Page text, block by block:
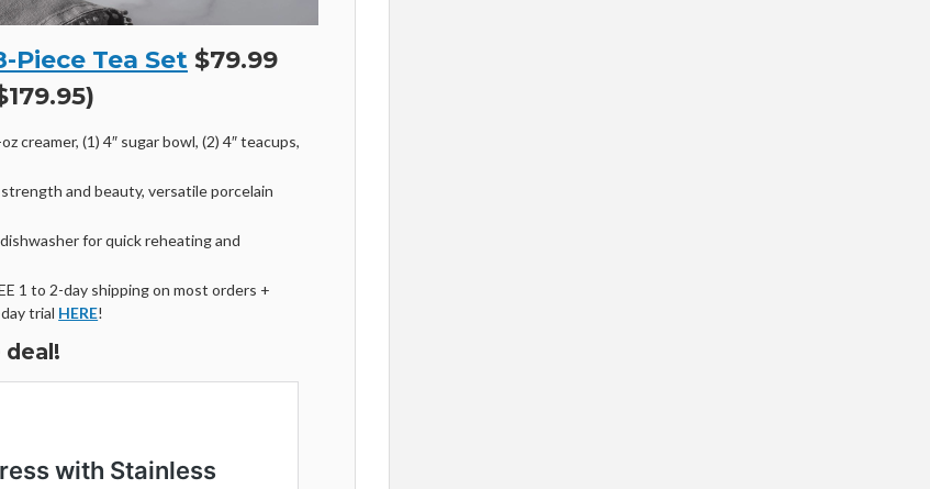
Tea Set $79.99
creamer, (1) 4″ sugar bowl, (2) 4″ teacups,
and beauty, versatile porcelain
for quick reheating and
1 to 2-day shipping on most orders +
trial HERE!
deal!